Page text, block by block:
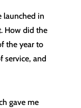
launched in
How did the
the year to
service, and
gave me